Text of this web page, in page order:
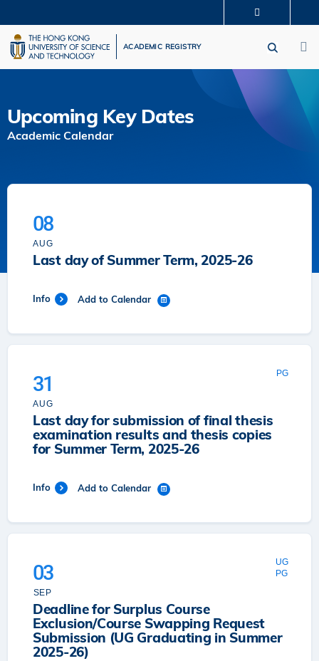
to
main
content
UNIVERSITY NEWS
LIFE@HKUST
MAP & DIRECTIONS
CAREERS AT HKUST
ABOUT HKUST
ACADEMIC REGISTRY
Upcoming Key Dates
Academic Calendar
08
AUG
Last day of Summer Term, 2025-26
Info Add to Calendar
31
AUG
Last day for submission of final thesis
examination results and thesis copies
for Summer Term, 2025-26
PG
Info Add to Calendar
03
SEP
Deadline for Surplus Course
Exclusion/Course Swapping Request
Submission (UG Graduating in Summer
2025-26)
UG
PG